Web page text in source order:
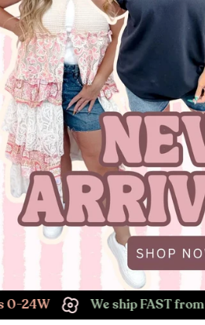
We ship FAST from Las Vegas, NV